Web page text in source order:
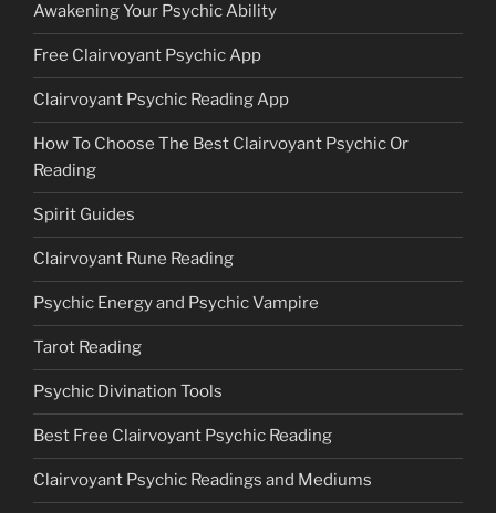
Awakening Your Psychic Ability
Free Clairvoyant Psychic App
Clairvoyant Psychic Reading App
How To Choose The Best Clairvoyant Psychic Or
Reading
Spirit Guides
Clairvoyant Rune Reading
Psychic Energy and Psychic Vampire
Tarot Reading
Psychic Divination Tools
Best Free Clairvoyant Psychic Reading
Clairvoyant Psychic Readings and Mediums